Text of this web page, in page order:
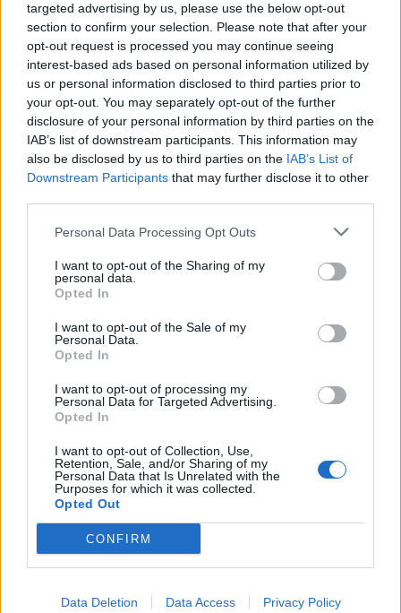
targeted advertising by us, please use the below opt-out
section to confirm your selection. Please note that after your
opt-out request is processed you may continue seeing
interest-based ads based on personal information utilized by
us or personal information disclosed to third parties prior to
your opt-out. You may separately opt-out of the further
disclosure of your personal information by third parties on the
IAB’s list of downstream participants. This information may
also be disclosed by us to third parties on the IAB’s List of
Downstream Participants that may further disclose it to other
Personal Data Processing Opt Outs
I want to opt-out of the Sharing of my
personal data.
Opted In
I want to opt-out of the Sale of my
Personal Data.
Opted In
I want to opt-out of processing my
Personal Data for Targeted Advertising.
Opted In
I want to opt-out of Collection, Use,
Retention, Sale, and/or Sharing of my
Personal Data that Is Unrelated with the
Purposes for which it was collected.
Opted Out
CONFIRM
Data Deletion Data Access Privacy Policy
UDINESE Problemi al ginocchio
per Sensini
30/01/2006
Juarez 5, Tissone 6.
1 UDINESE (4-4-2) De Sanctis 6,
Bertotto 6,5, Sensini (15' st
09/05/2004
INCREDIBILE Alessandra Sensini.
16/04/2004
6, Bertotto 6, Sensini 6.